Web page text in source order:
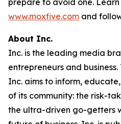
prepare to avoid one.
www.moxfive.com and
About Inc.
Inc. is the leading media
entrepreneurs and
Inc. aims to inform,
of its community: the risk-
the ultra-driven go-getters